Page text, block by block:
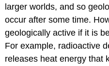
larger worlds, and so
occur after some time.
geologically active if it is
For example, radioactive
releases heat energy that